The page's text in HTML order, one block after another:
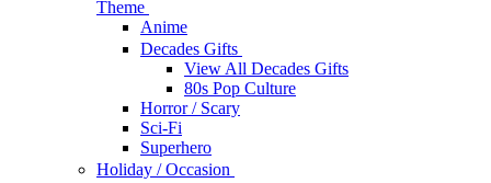
Theme
Anime
Decades Gifts
View All Decades Gifts
80s Pop Culture
Horror / Scary
Sci-Fi
Superhero
Holiday / Occasion